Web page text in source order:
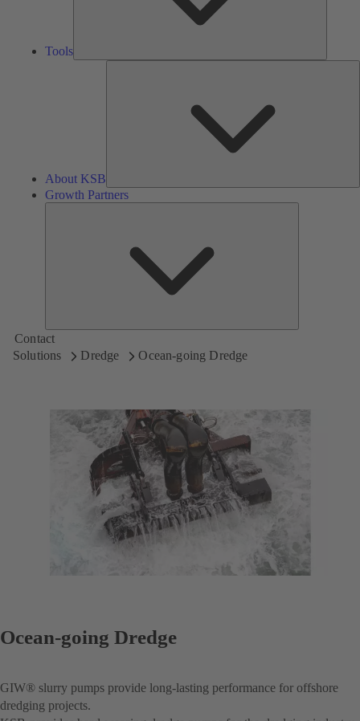
Tools
About KSB
Growth Partners
Contact
Solutions
Dredge Ocean-going Dredge
Ocean-going Dredge
GIW® slurry pumps provide long-lasting performance for offshore
dredging projects.